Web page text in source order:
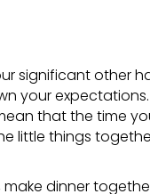
significant other
your
that the time
little things
dinner